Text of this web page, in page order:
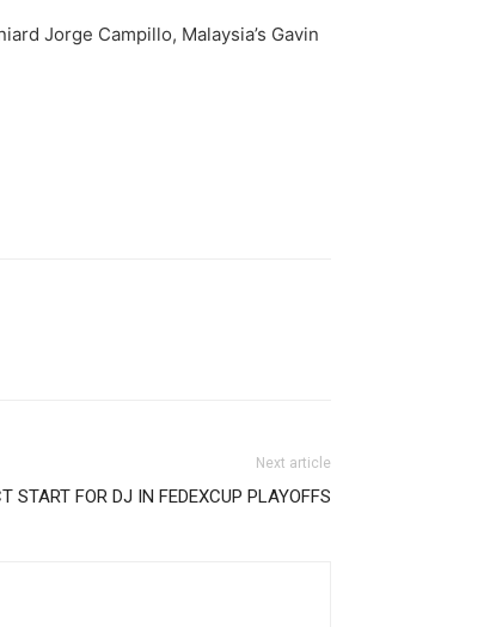
Jorge Campillo, Malaysia’s Gavin
Next article
START FOR DJ IN FEDEXCUP PLAYOFFS